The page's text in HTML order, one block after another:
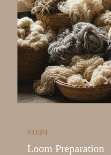
STEP4
Loom Preparation